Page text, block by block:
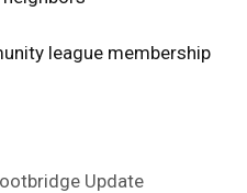
league membership
Update